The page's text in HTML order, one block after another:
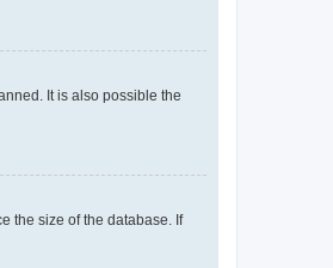
It is also possible the
the size of the database. If